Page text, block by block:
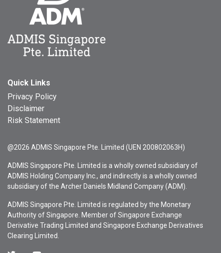
Quick Links
Privacy Policy
Disclaimer
Risk Statement
@2026 ADMIS Singapore Pte. Limited (UEN 200802063H)
ADMIS Singapore Pte. Limited is a wholly owned subsidiary of
ADMIS Holding Company Inc., and indirectly is a wholly owned
subsidiary of the Archer Daniels Midland Company (ADM).
ADMIS Singapore Pte. Limited is regulated by the Monetary
Authority of Singapore. Member of Singapore Exchange
Derivative Trading Limited and Singapore Exchange Derivatives
Clearing Limited.